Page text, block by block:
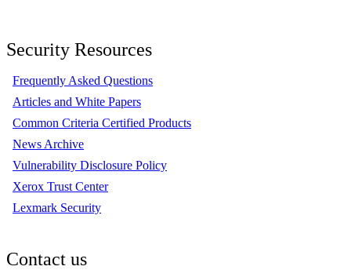
Security Resources
Frequently Asked Questions
Articles and White Papers
Common Criteria Certified Products
News Archive
Vulnerability Disclosure Policy
Xerox Trust Center
Lexmark Security
Contact us